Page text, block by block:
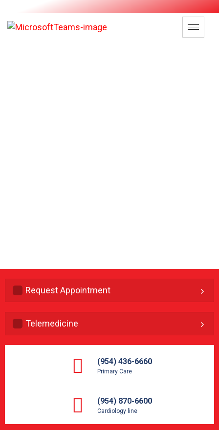
Request Appointment
Telemedicine
(954) 436-6660
Primary Care
(954) 870-6600
Cardiology line